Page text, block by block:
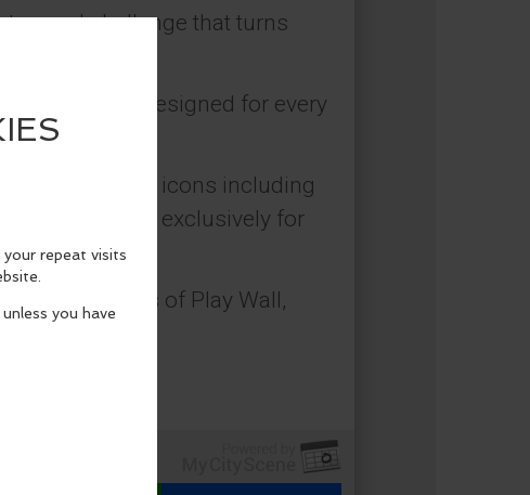
paced challenge that turns
challenges designed for every
of global icons including
Vini Jr. created exclusively for
to the Heroes of Play Wall,
creativity.